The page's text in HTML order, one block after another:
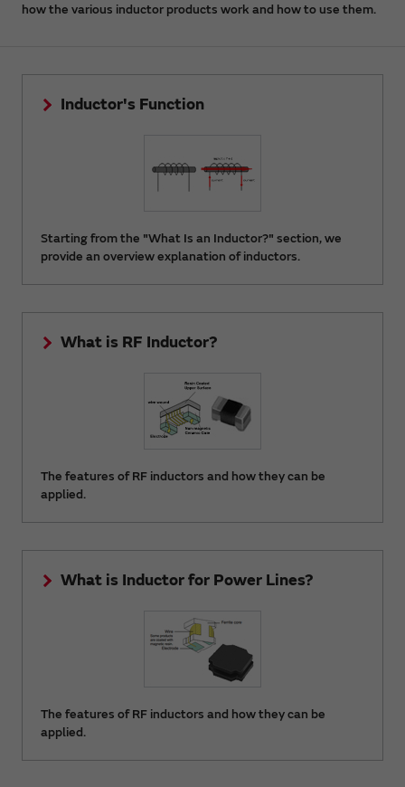
how the various inductor products work and how to use them.
Inductor's Function
Starting from the "What Is an Inductor?" section, we
provide an overview explanation of inductors.
What is RF Inductor?
The features of RF inductors and how they can be
applied.
What is Inductor for Power Lines?
The features of RF inductors and how they can be
applied.